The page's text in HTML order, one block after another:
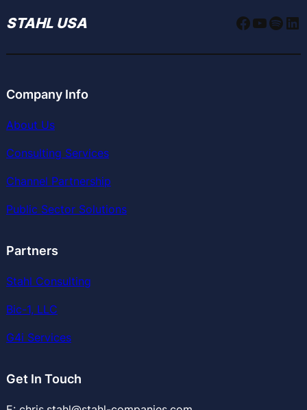
STAHL USA
Company Info
About Us
Consulting Services
Channel Partnership
Public Sector Solutions
Partners
Stahl Consulting
Bic-1, LLC
G4i Services
Get In Touch